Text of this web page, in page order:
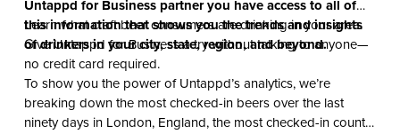
Untappd for Business partner you have access to all of
this information that shows you the trends and insights
of drinkers in your city, state, region, and beyond.
Learn what craft beer consumers are drinking in your area.
Give Untappd for Business a try without talking to anyone—
no credit card required.
To show you the power of Untappd’s analytics, we’re
breaking down the most checked-in beers over the last
ninety days in London, England, the most checked-in country